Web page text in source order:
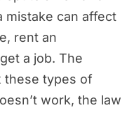
mistake can affect
rent an
a job. The
these types of
work, the law